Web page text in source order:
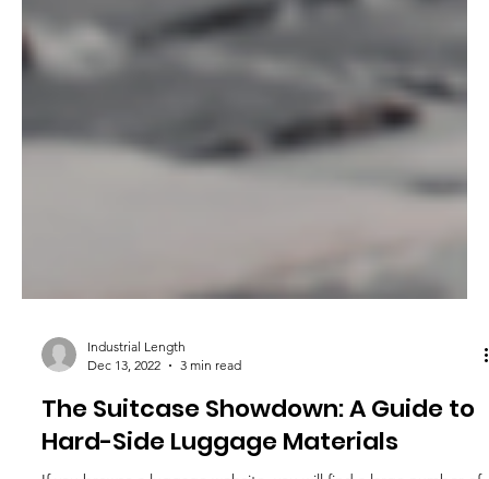
Dec 13, 2022
3 min read
The Suitcase Showdown: A Guide to